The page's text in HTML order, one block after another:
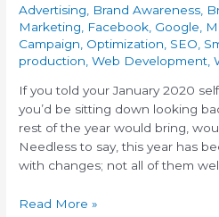
Advertising Brand Awareness
Marketing
Facebook Google
Campaign Optimization SEO
production ,Web Development ,
If you told your January 2020
you’d be sitting down looking
rest of the year would bring,
Needless to say, this year has
with changes; not all of them
Read More »